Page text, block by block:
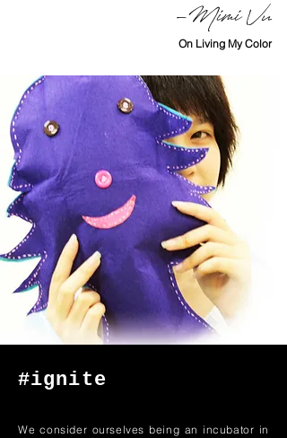
-Mimi Vu
On Living My Color
#ignite
We consider ourselves being an incubator in